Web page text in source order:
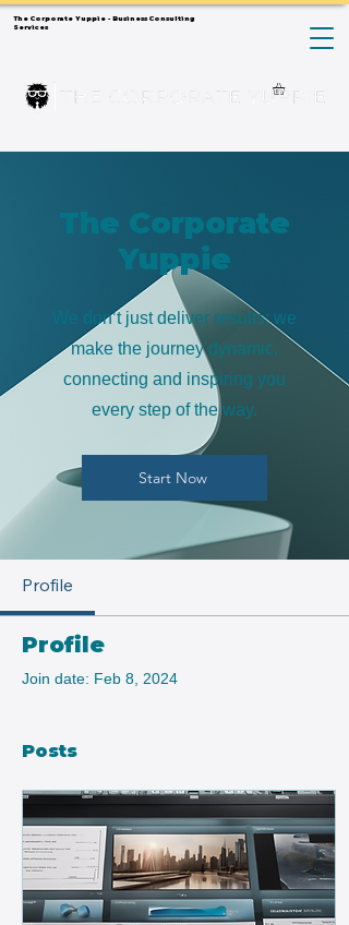
The Corporate Yuppie - Business Consulting
Services
The Corporate
Yuppie
We don’t just deliver results; we
make the journey dynamic,
connecting and inspiring you
every step of the way.
Start Now
Profile
Profile
Join date: Feb 8, 2024
Posts